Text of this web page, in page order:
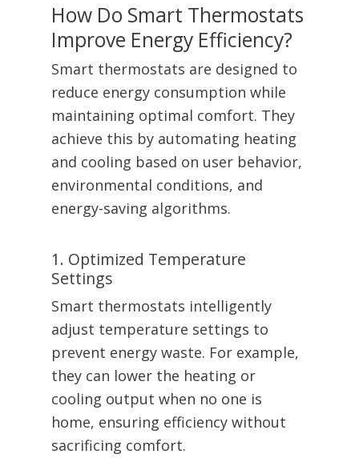
How Do Smart Thermostats
Improve Energy Efficiency?
Smart thermostats are designed to
reduce energy consumption while
maintaining optimal comfort. They
achieve this by automating heating
and cooling based on user behavior,
environmental conditions, and
energy-saving algorithms.
1. Optimized Temperature
Settings
Smart thermostats intelligently
adjust temperature settings to
prevent energy waste. For example,
they can lower the heating or
cooling output when no one is
home, ensuring efficiency without
sacrificing comfort.